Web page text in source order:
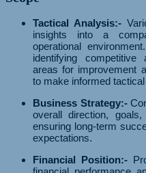
Tactical Analysis:-
insights into a
operational
identifying
areas for improvement
to make informed
Business Strategy:-
overall direction,
ensuring long-term
expectations.
Financial Position:-